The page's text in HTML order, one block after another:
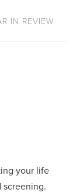
IN REVIEW
your life
screening.